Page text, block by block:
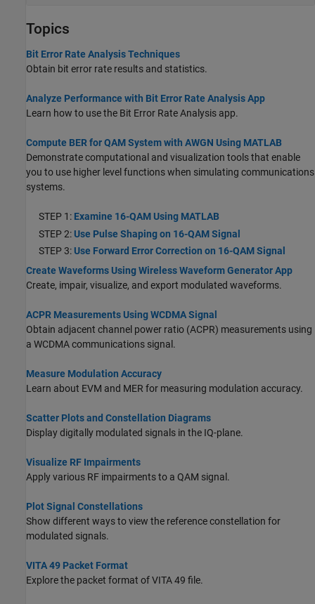
Topics
Bit Error Rate Analysis Techniques
Obtain bit error rate results and statistics.
Analyze Performance with Bit Error Rate Analysis App
Learn how to use the Bit Error Rate Analysis app.
Compute BER for QAM System with AWGN Using MATLAB
Demonstrate computational and visualization tools that enable
you to use higher level functions when simulating communications
systems.
STEP 1: Examine 16-QAM Using MATLAB
STEP 2:Use Pulse Shaping on 16-QAM Signal
STEP 3:Use Forward Error Correction on 16-QAM Signal
Create Waveforms Using Wireless Waveform Generator App
Create, impair, visualize, and export modulated waveforms.
ACPR Measurements Using WCDMA Signal
Obtain adjacent channel power ratio (ACPR) measurements using
a WCDMA communications signal.
Measure Modulation Accuracy
Learn about EVM and MER for measuring modulation accuracy.
Scatter Plots and Constellation Diagrams
Display digitally modulated signals in the IQ-plane.
Visualize RF Impairments
Apply various RF impairments to a QAM signal.
Plot Signal Constellations
Show different ways to view the reference constellation for
modulated signals.
VITA 49 Packet Format
Explore the packet format of VITA 49 file.